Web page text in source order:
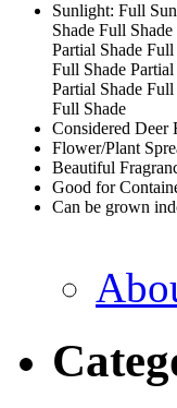
Sunlight: Full
Shade Full
Partial Shade
Full Shade
Partial Shade
Full Shade
Considered Deer
Flower/Plant
Beautiful
Good for
Can be grown